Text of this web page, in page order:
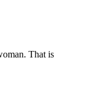
That is